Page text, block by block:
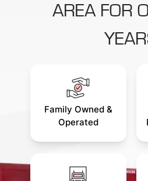
AREA FOR
Family Owned &
Operated